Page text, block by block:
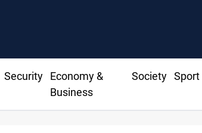
Security
Economy &
Business
Society Sport